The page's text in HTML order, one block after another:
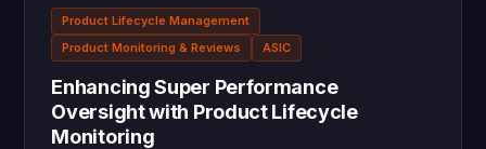
Product Lifecycle Management
Product Monitoring & Reviews
ASIC
Enhancing Super Performance
Oversight with Product Lifecycle
Monitoring